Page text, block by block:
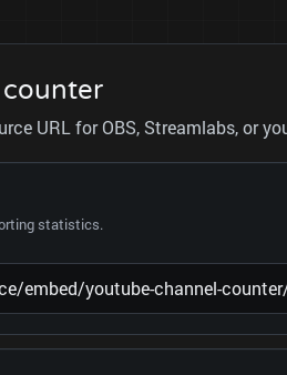
URL for OBS, Streamlabs, or
statistics.